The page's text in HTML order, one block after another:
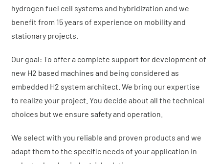
hydrogen fuel cell systems and hybridization and we
benefit from 15 years of experience on mobility and
stationary projects.
Our goal: To offer a complete support for development of
new H2 based machines and being considered as
embedded H2 system architect. We bring our expertise
to realize your project. You decide about all the technical
choices but we ensure safety and operation.
We select with you reliable and proven products and we
adapt them to the specific needs of your application in